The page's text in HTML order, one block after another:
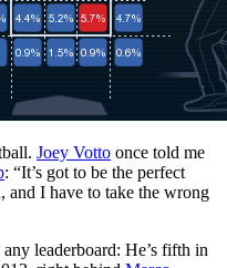
Joey Votto once told me
: “It’s got to be the perfect
and I have to take the wrong
leaderboard: He’s fifth in